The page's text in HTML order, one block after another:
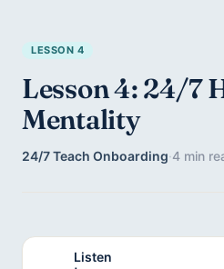
LESSON 4
Lesson 4: 24/7
Mentality
24/7 Teach Onboarding·4 min
Listen